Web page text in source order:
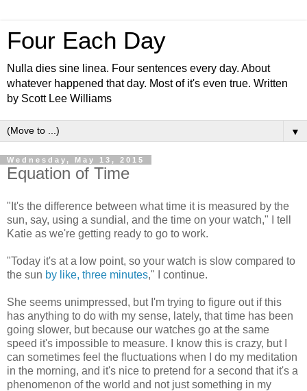
Four Each Day
Nulla dies sine linea. Four sentences every day. About
whatever happened that day. Most of it's even true. Written
by Scott Lee Williams
▼
Wednesday, May 13, 2015
Equation of Time
"It's the difference between what time it is measured by the
sun, say, using a sundial, and the time on your watch," I tell
Katie as we're getting ready to go to work.
"Today it's at a low point, so your watch is slow compared to
the sun by like, three minutes," I continue.
She seems unimpressed, but I'm trying to figure out if this
has anything to do with my sense, lately, that time has been
going slower, but because our watches go at the same
speed it's impossible to measure. I know this is crazy, but I
can sometimes feel the fluctuations when I do my meditation
in the morning, and it's nice to pretend for a second that it's a
phenomenon of the world and not just something in my